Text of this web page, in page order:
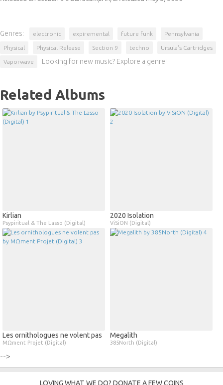
Genres: electronic expiremental future funk Pennsylvania
Physical Physical Release Section 9 techno Ursula's Cartridges
Vaporwave Looking for new music? Explore a genre!
Related Albums
Kirlian
Psypiritual & The Lasso (Digital)
2020 Isolation
ViSiON (Digital)
Les ornithologues ne volent pas
MΩment Projet (Digital)
Megalith
385North (Digital)
-->
LOVING WHAT WE DO? DONATE A FEW COINS